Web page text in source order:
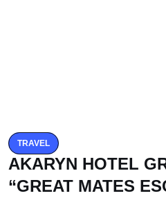
TRAVEL
AKARYN HOTEL
“GREAT MATES